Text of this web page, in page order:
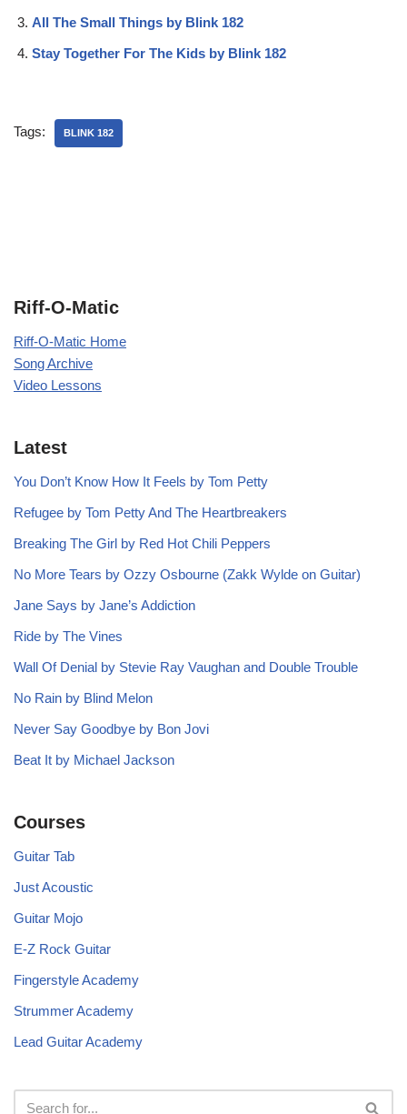
All The Small Things by Blink 182
Stay Together For The Kids by Blink 182
Tags: BLINK 182
Riff-O-Matic
Riff-O-Matic Home
Song Archive
Video Lessons
Latest
You Don’t Know How It Feels by Tom Petty
Refugee by Tom Petty And The Heartbreakers
Breaking The Girl by Red Hot Chili Peppers
No More Tears by Ozzy Osbourne (Zakk Wylde on Guitar)
Jane Says by Jane’s Addiction
Ride by The Vines
Wall Of Denial by Stevie Ray Vaughan and Double Trouble
No Rain by Blind Melon
Never Say Goodbye by Bon Jovi
Beat It by Michael Jackson
Courses
Guitar Tab
Just Acoustic
Guitar Mojo
E-Z Rock Guitar
Fingerstyle Academy
Strummer Academy
Lead Guitar Academy